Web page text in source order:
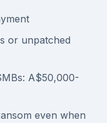
or unpatched
A$50,000-
even when